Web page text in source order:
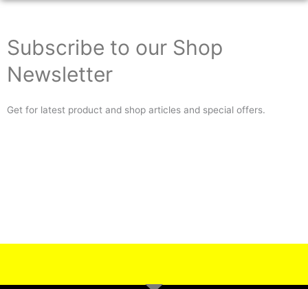
Subscribe to our Shop
Newsletter
Get for latest product and shop articles and special offers.